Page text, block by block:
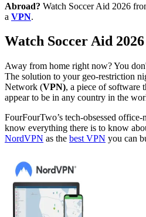
Abroad? Watch Soccer Aid 2026
a VPN.
Watch Soccer Aid
Away from home right now? You
The solution to your geo-restriction
Network (VPN), a piece of software
appear to be in any country in the
FourFourTwo’s tech-obsessed office-
know everything there is to know
NordVPN as the best VPN you can